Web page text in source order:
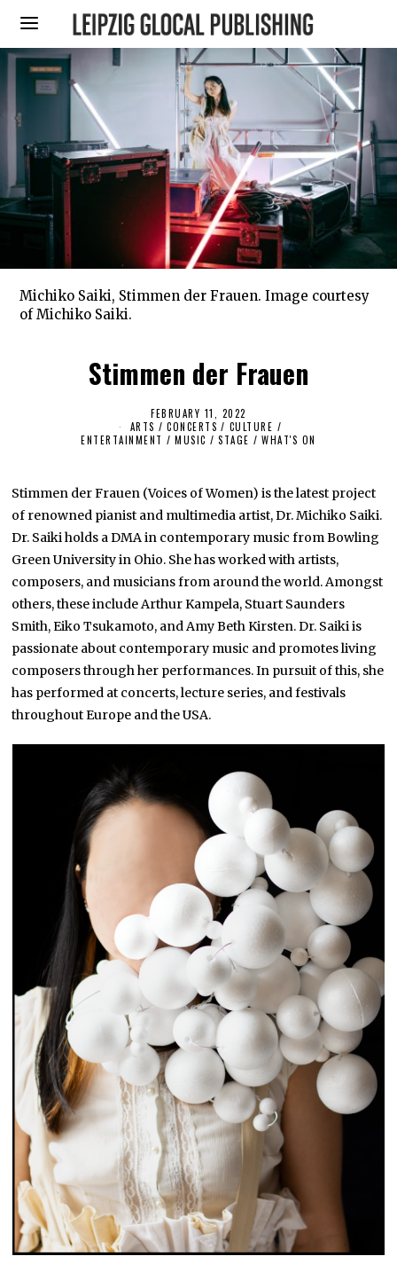
Michiko Saiki, Stimmen der Frauen. Image courtesy
of Michiko Saiki.
Stimmen der Frauen
FEBRUARY 11, 2022
E
B
R
1
1
,
2
2
2
ARTS / CONCERTS / CULTURE /
ENTERTAINMENT / MUSIC / STAGE / WHAT'S ON
Stimmen der Frauen (Voices of Women) is the latest project
of renowned pianist and multimedia artist, Dr. Michiko Saiki.
Dr. Saiki holds a DMA in contemporary music from Bowling
Green University in Ohio. She has worked with artists,
composers, and musicians from around the world. Amongst
others, these include Arthur Kampela, Stuart Saunders
Smith, Eiko Tsukamoto, and Amy Beth Kirsten. Dr. Saiki is
passionate about contemporary music and promotes living
composers through her performances. In pursuit of this, she
has performed at concerts, lecture series, and festivals
throughout Europe and the USA.